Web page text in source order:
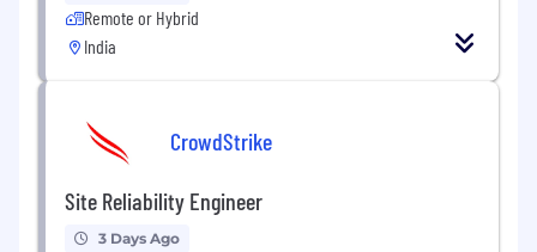
Remote or Hybrid
India
CrowdStrike
Site Reliability Engineer
3 Days Ago